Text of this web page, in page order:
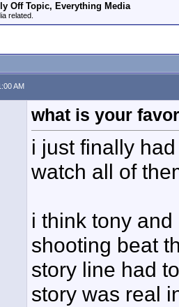
Off Topic, Everything Media
related.
AM
what is your
i just finally
watch all of
i think tony
shooting beat
story line had
story was real